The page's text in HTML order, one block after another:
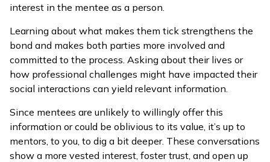
interest in the mentee as a person.
Learning about what makes them tick strengthens the
bond and makes both parties more involved and
committed to the process. Asking about their lives or
how professional challenges might have impacted their
social interactions can yield relevant information.
Since mentees are unlikely to willingly offer this
information or could be oblivious to its value, it’s up to
mentors, to you, to dig a bit deeper. These conversations
show a more vested interest, foster trust, and open up